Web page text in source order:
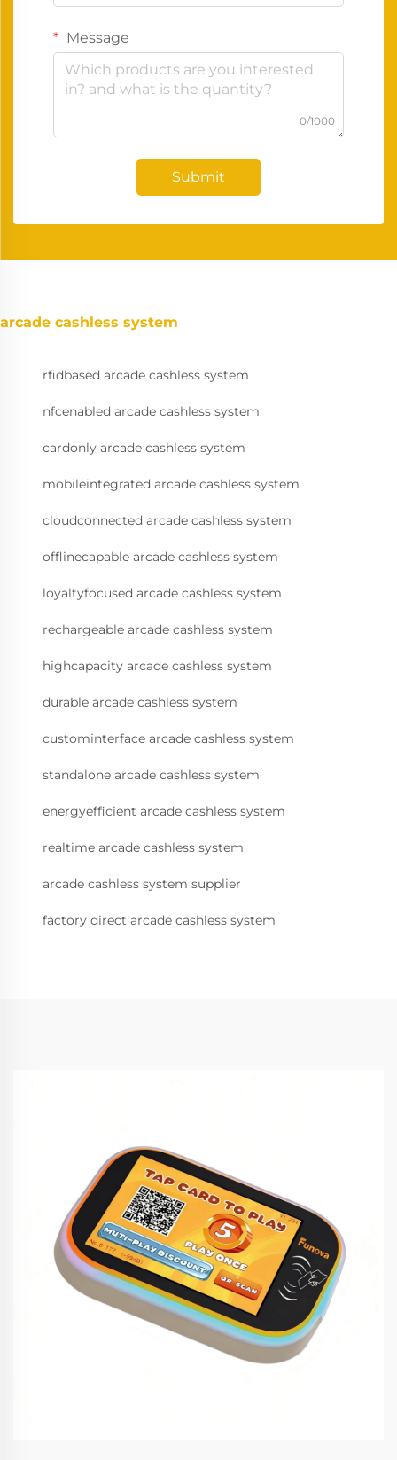
Message
0/1000
Submit
arcade cashless system
rfidbased arcade cashless system
nfcenabled arcade cashless system
cardonly arcade cashless system
mobileintegrated arcade cashless system
cloudconnected arcade cashless system
offlinecapable arcade cashless system
loyaltyfocused arcade cashless system
rechargeable arcade cashless system
highcapacity arcade cashless system
durable arcade cashless system
custominterface arcade cashless system
standalone arcade cashless system
energyefficient arcade cashless system
realtime arcade cashless system
arcade cashless system supplier
factory direct arcade cashless system